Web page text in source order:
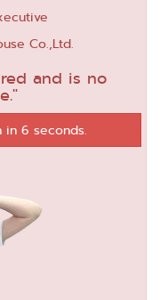
Co.,Ltd.
and is no
in 6 seconds.